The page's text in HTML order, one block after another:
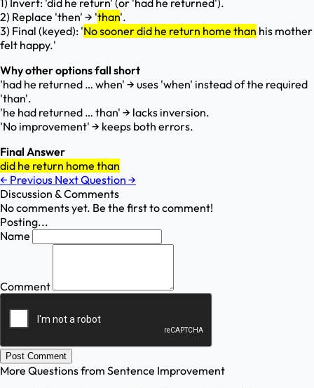
1) Invert: 'did he return' (or 'had he returned').
2) Replace 'then' → 'than'.
3) Final (keyed): 'No sooner did he return home than his mother
felt happy.'
Why other options fall short
'had he returned … when' → uses 'when' instead of the required
'than'.
'he had returned … than' → lacks inversion.
'No improvement' → keeps both errors.
Final Answer
did he return home than
← Previous Next Question →
Discussion & Comments
No comments yet. Be the first to comment!
Posting...
Name
Comment
Post Comment
More Questions from Sentence Improvement